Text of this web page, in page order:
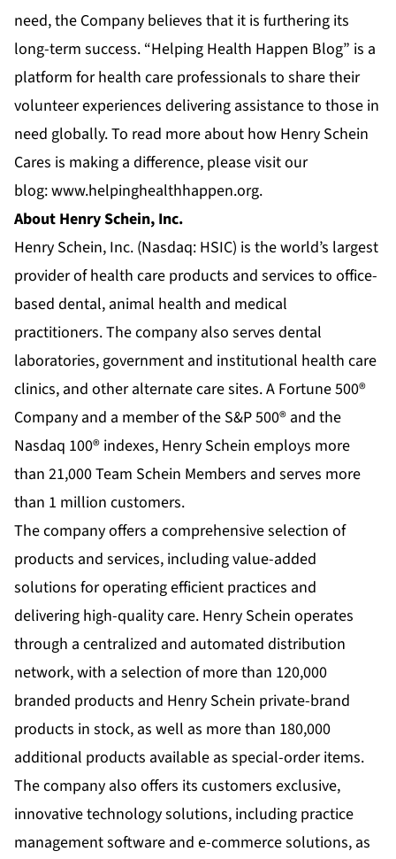
need, the Company believes that it is furthering its
long-term success. “Helping Health Happen Blog” is a
platform for health care professionals to share their
volunteer experiences delivering assistance to those in
need globally. To read more about how Henry Schein
Cares is making a difference, please visit our
blog:www.helpinghealthhappen.org.
About Henry Schein, Inc.
Henry Schein, Inc. (Nasdaq: HSIC) is the world’s largest
provider of health care products and services to office-
based dental, animal health and medical
practitioners. The company also serves dental
laboratories,government and institutional health care
clinics, and other alternate care sites. A Fortune 500®
Company and a member of the S&P 500® and the
Nasdaq 100® indexes, Henry Schein employs more
than 21,000Team Schein Members and serves more
than 1 million customers.
The company offers a comprehensive selection of
products and services, including value-added
solutions for operating efficient practices and
delivering high-quality care. Henry Schein operates
through a centralized and automated distribution
network, with a selection of more than 120,000
branded products and Henry Schein private-brand
products in stock, as well as more than 180,000
additional products available as special-order items.
The company also offers its customers exclusive,
innovative technology solutions, including practice
management software and e-commerce solutions, as